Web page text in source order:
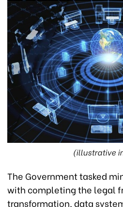
(illustrative
The Government tasked
with completing the legal
transformation, data